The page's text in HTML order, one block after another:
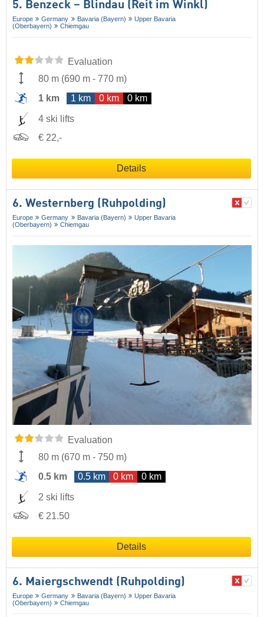
5. Benzeck – Blindau (Reit im Winkl)
Europe Germany Bavaria (Bayern)
Upper Bavaria
(Oberbayern)
Chiemgau
Evaluation
80 m (690 m - 770 m)
1 km
1 km 0 km 0 km
4 ski lifts
€ 22,-
Details
6. Westernberg (Ruhpolding)
Europe Germany Bavaria (Bayern)
Upper Bavaria
(Oberbayern)
Chiemgau
Evaluation
80 m (670 m - 750 m)
0.5 km
0.5 km 0 km 0 km
2 ski lifts
€ 21.50
Details
6. Maiergschwendt (Ruhpolding)
Europe Germany Bavaria (Bayern)
Upper Bavaria
(Oberbayern)
Chiemgau